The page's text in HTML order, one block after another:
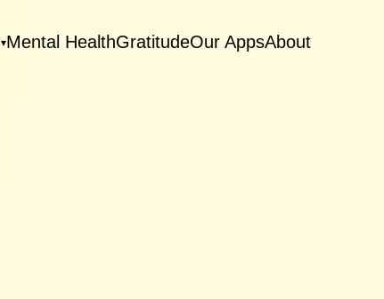
▾Mental HealthGratitudeOur AppsAbout